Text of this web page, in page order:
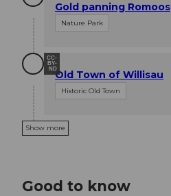
Gold panning Romoos
Nature Park
CC-
BY-
NDOld Town of Willisau
Historic Old Town
Show more
Good to know